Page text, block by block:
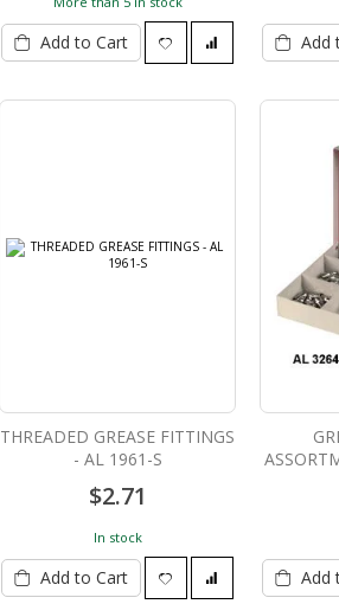
Add to Cart Add
THREADED GREASE FITTINGS
- AL 1961-S
$2.71
In stock
Add to Cart Add